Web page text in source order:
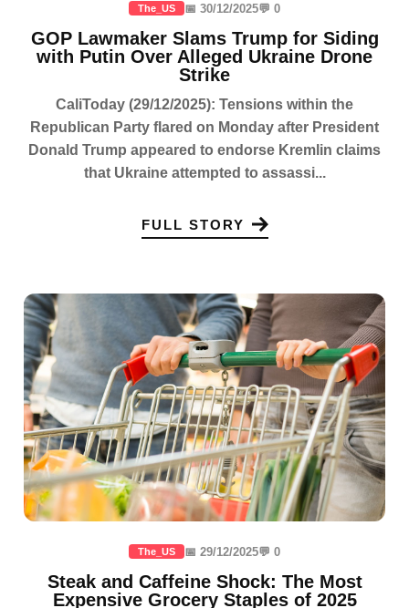
The_US 📅 30/12/2025💬 0
GOP Lawmaker Slams Trump for Siding
with Putin Over Alleged Ukraine Drone
Strike
CaliToday (29/12/2025): Tensions within the
Republican Party flared on Monday after President
Donald Trump appeared to endorse Kremlin claims
that Ukraine attempted to assassi...
FULL STORY
The_US 📅 29/12/2025💬 0
Steak and Caffeine Shock: The Most
Expensive Grocery Staples of 2025